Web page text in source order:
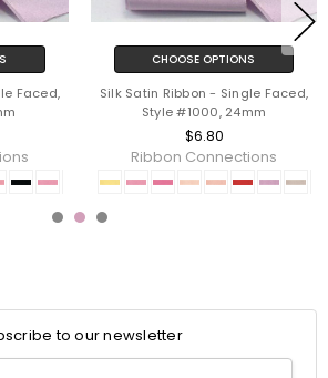
Faced,
CHOOSE OPTIONS
Silk Satin Ribbon - Single Faced,
Style #1000, 24mm
$6.80
Ribbon Connections
to our newsletter